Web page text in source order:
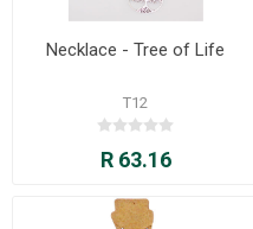
Necklace - Tree of Life
T12
R 63.16